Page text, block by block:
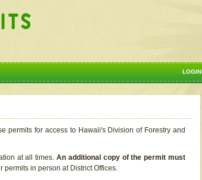
LOGIN
permits for access to Hawaii's Division of Forestry and
at all times.An additional copy of the permit must
permits in person at District Offices.